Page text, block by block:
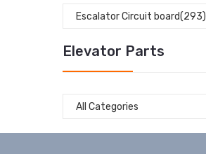
Escalator Circuit board(293)
Elevator Parts
All Categories